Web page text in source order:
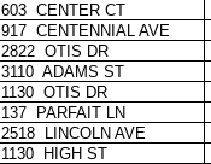
603 CENTER CT
917 CENTENNIAL AVE
2822 OTIS DR
3110 ADAMS ST
1130 OTIS DR
137 PARFAIT LN
2518 LINCOLN AVE
1130 HIGH ST